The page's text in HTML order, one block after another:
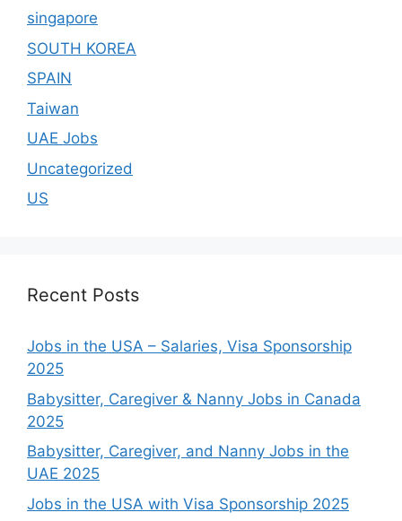
singapore
SOUTH KOREA
SPAIN
Taiwan
UAE Jobs
Uncategorized
US
Recent Posts
Jobs in the USA – Salaries, Visa Sponsorship
2025
Babysitter, Caregiver & Nanny Jobs in Canada
2025
Babysitter, Caregiver, and Nanny Jobs in the
UAE 2025
Jobs in the USA with Visa Sponsorship 2025